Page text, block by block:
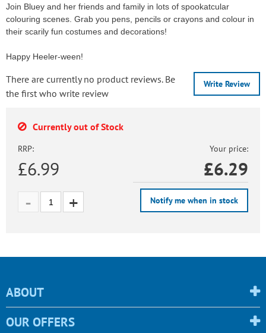
Join Bluey and her friends and family in lots of spookatcular
colouring scenes. Grab you pens, pencils or crayons and colour in
their scarily fun costumes and decorations!
Happy Heeler-ween!
Write Review
There are currently no product reviews. Be
the first who write review
Currently out of Stock
RRP:
£6.99
Your price:
£6.29
Notify me when in stock
ABOUT
OUR OFFERS